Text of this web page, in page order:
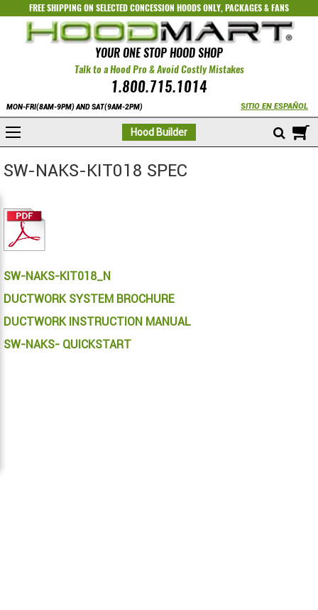
FREE SHIPPING ON SELECTEDCONCESSION HOODS ONLY,PACKAGES&FANS
YOUR ONE STOP HOOD SHOP
Talk to a Hood Pro & Avoid Costly Mistakes
1.800.715.1014
MON-FRI(8AM-9PM) AND SAT(9AM-2PM) SITIO EN ESPAÑOL
Hood Builder
SW-NAKS-KIT018 SPEC
SW-NAKS-KIT018_N
DUCTWORK SYSTEM BROCHURE
DUCTWORK INSTRUCTION MANUAL
SW-NAKS- QUICKSTART